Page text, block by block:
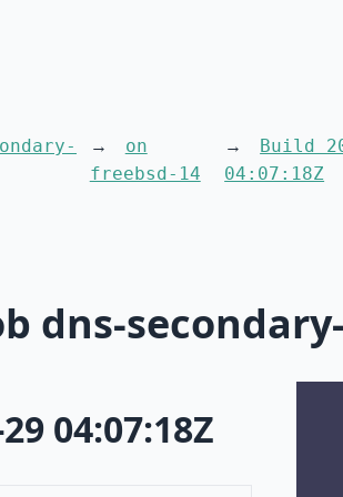
on
freebsd-14
Build
04:07:18Z
dns-
04:07:18Z